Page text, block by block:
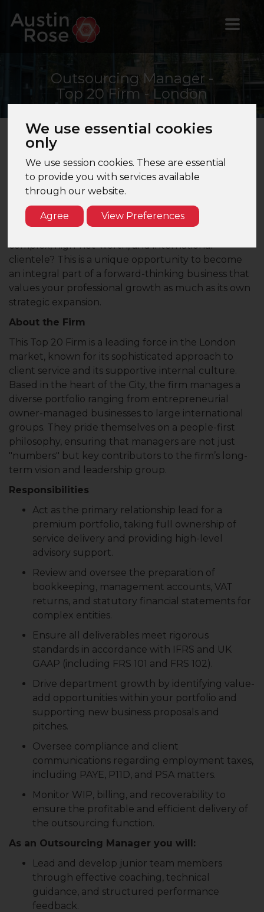
We use essential cookies
only
We use session cookies. These are essential
to provide you with services available
through our website.
Agree View Preferences
Outsourcing Manager -
Top 20 Firm - London
Outsourcing Manager | Top 20 Firm | London
Are you seeking a high-performance culture that
respects your boundaries, offering a genuine work-
life balance within a collaborative and nurturing
environment? Do you want to move beyond basic
complex, high-net-worth, and international
clientele? This is a unique opportunity to become
an integral part of a forward-thinking business that
values your professional growth as much as its own
strategic expansion.
About the Firm
This Top 20 Firm is a leading force in the London
market, known for its sophisticated approach to
client service and its supportive internal culture.
Based in the heart of the City, the firm manages a
diverse portfolio ranging from entrepreneurial
owner-managed businesses to large international
groups. They pride themselves on a people-first
philosophy, ensuring that managers are not just
"numbers" but key contributors to the firm’s long-
term vision and leadership group.
Responsibilities
Act as the primary relationship lead for a
premium portfolio, taking full ownership of
service delivery and providing high-level
advisory support.
Review and oversee the preparation of
bookkeeping, management accounts, VAT
returns, and statutory financial statements for
complex entities.
Ensure all deliverables meet rigorous
standards in accordance with IFRS and UK
GAAP (including FRS 101 and FRS 102).
Drive department growth by identifying value-
add opportunities within your portfolio and
supporting new business proposals and
pitches.
Oversee compliance and client
communications regarding employment taxes,
including PAYE, P11D, and PSA matters.
Monitor WIP, billing, and recoverability to
ensure the profitable and efficient delivery of
the outsourcing function.
As an Outsourcing Manager you will:
Lead and develop junior team members
through effective coaching, technical
guidance, and structured performance
feedback.